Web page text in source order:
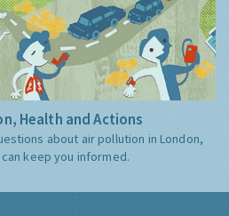
Health and Actions
about air pollution in London,
keep you informed.